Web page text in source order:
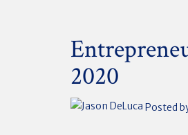
2020
Posted